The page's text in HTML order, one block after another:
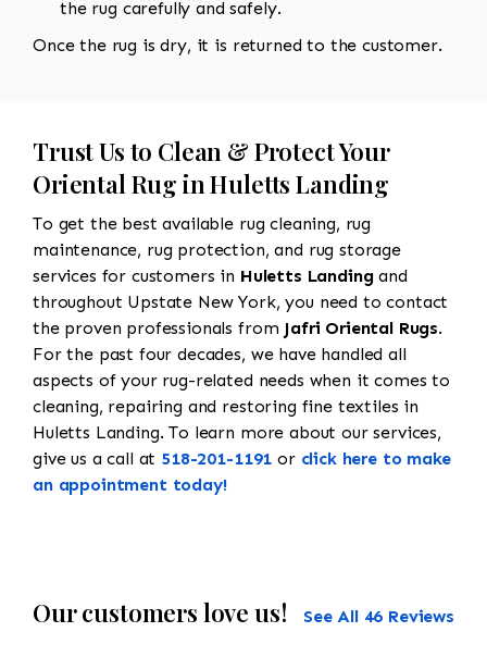
the rug carefully and safely.
Once the rug is dry, it is returned to the customer.
Trust Us to Clean & Protect Your
Oriental Rug in Huletts Landing
To get the best available rug cleaning, rug
maintenance, rug protection, and rug storage
services for customers in Huletts Landingand
throughout Upstate New York, you need to contact
the proven professionals from Jafri Oriental Rugs.
For the past four decades, we have handled all
aspects of your rug-related needs when it comes to
cleaning, repairing and restoring fine textiles in
Huletts Landing. To learn more about our services,
give us a call at 518-201-1191 or click here to make
an appointment today!
Our customers love us! See All 46 Reviews